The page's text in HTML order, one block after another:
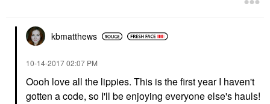
kbmatthews
‎10-14-201702:07 PM
Oooh love all the lippies. This is the first year I haven't
gotten a code, so I'll be enjoying everyone else's hauls!